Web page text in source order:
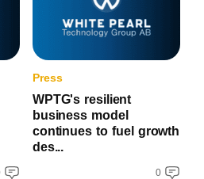
Press
WPTG's resilient
business model
continues to fuel growth
des...
0